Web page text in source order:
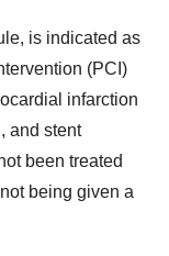
is indicated as
(PCI)
infarction
and stent
been treated
being given a